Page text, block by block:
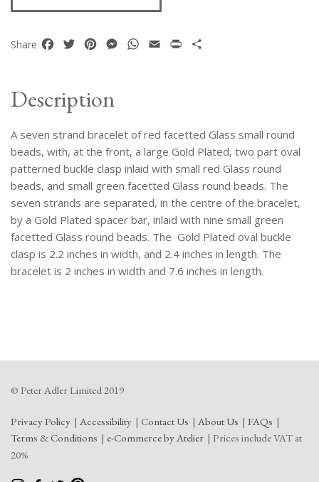
With,
At
A
Gold
Plated
Two
Part
Oval
Buckle
Clasp,
Inlaid
With
Glass
quantity
Share Facebook
TwitterPinterestMessenger
WhatsApp
Email Print
Description
A seven strand bracelet of red facetted Glass small round
beads, with, at the front, a large Gold Plated, two part oval
patterned buckle clasp inlaid with small red Glass round
beads, and small green facetted Glass round beads. The
seven strands are separated, in the centre of the bracelet,
by a Gold Plated spacer bar, inlaid with nine small green
facetted Glass round beads. The Gold Plated oval buckle
clasp is 2.2 inches in width, and 2.4 inches in length. The
bracelet is 2 inches in width and 7.6 inches in length.
© Peter Adler Limited 2019
Privacy Policy Accessibility Contact Us About Us
FAQs
Terms & Conditions
e-Commerce by Atelier
Prices include VAT at
20%